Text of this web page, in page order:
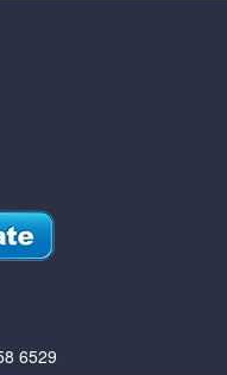
6529